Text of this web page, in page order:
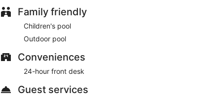
Family friendly
Children's pool
Outdoor pool
Conveniences
24-hour front desk
Guest services